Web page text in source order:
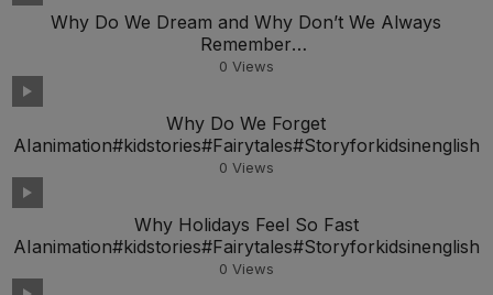
Why Do We Dream and Why Don’t We Always
Remember
AIanimation#kidstories#Fairytales#Storyforkidsineng
0 Views
Why Do We Forget
AIanimation#kidstories#Fairytales#Storyforkidsinenglish
0 Views
Why Holidays Feel So Fast
AIanimation#kidstories#Fairytales#Storyforkidsinenglish
0 Views